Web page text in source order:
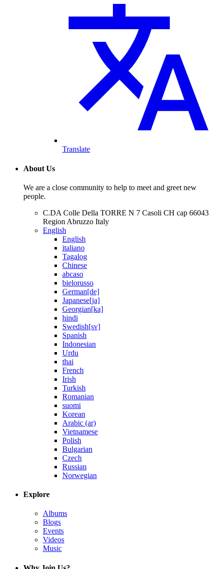
Translate
About Us
We are a close community to help to meet and greet new
people.
C.DA Colle Della TORRE N 7 Casoli CH cap 66043
Region Abruzzo Italy
English
English
italiano
Tagalog
Chinese
abcaso
bielorusso
German[de]
Japanese[ja]
Georgian[ka]
hindi
Swedish[sv]
Spanish
Indonesian
Urdu
thai
French
Irish
Turkish
Romanian
suomi
Korean
Arabic (ar)
Vietnamese
Polish
Bulgarian
Czech
Russian
Norwegian
Explore
Albums
Blogs
Events
Videos
Music